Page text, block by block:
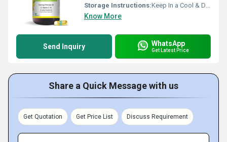
Storage Instructions:Keep In a Cool & Dry Place
Know More
Send Inquiry WhatsApp
Get Latest Price
Share a Quick Message with us
Get Quotation Get Price List Discuss Requirement